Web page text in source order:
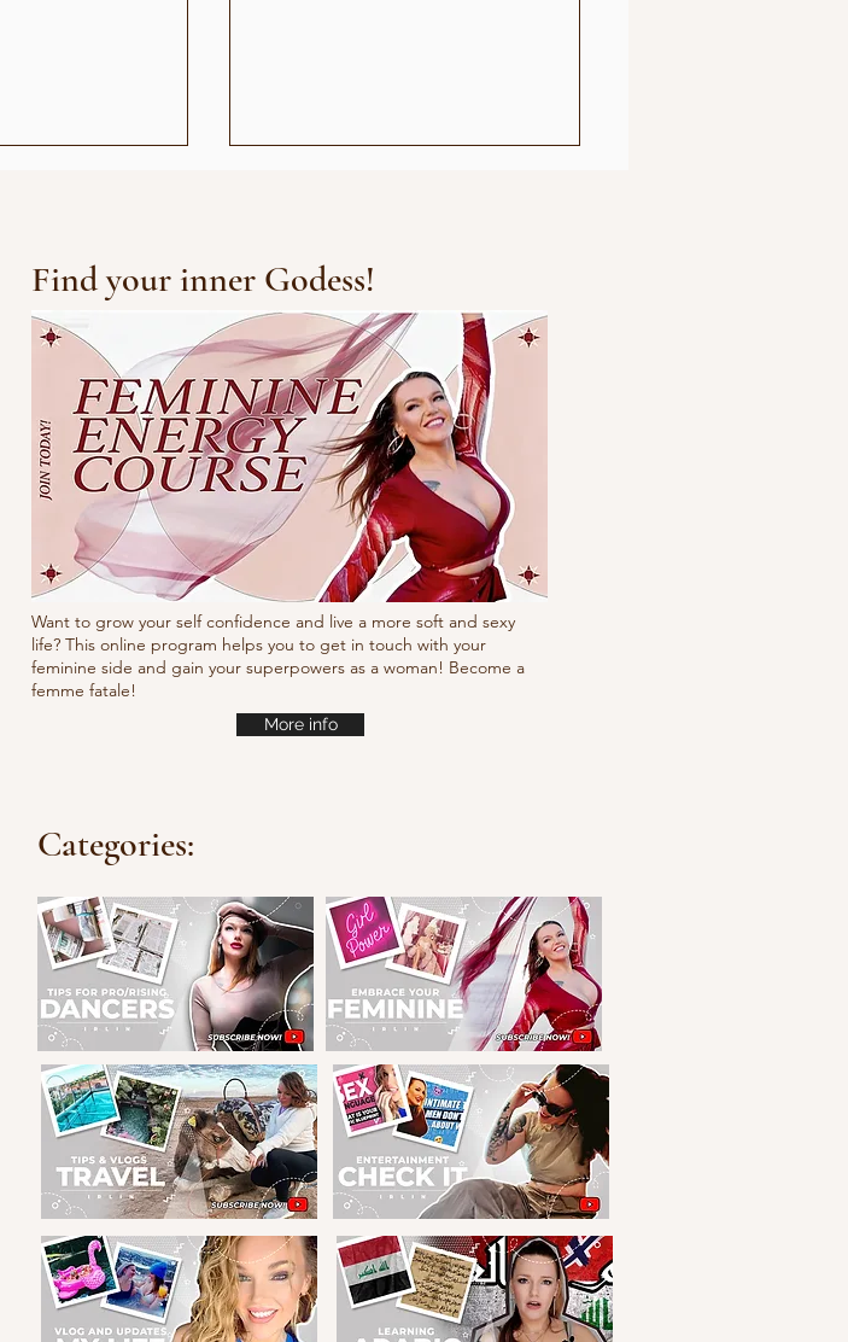
Waacking choreo Pump
it
Find your inner Godess!
Want to grow your self confidence and live a more soft and sexy
life? This online program helps you to get in touch with your
feminine side and gain your superpowers as a woman! Become a
femme fatale!
More info
Categories: